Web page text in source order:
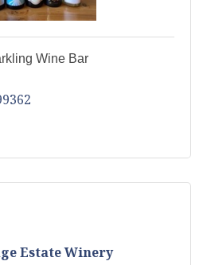
Wine Bar
Estate Winery